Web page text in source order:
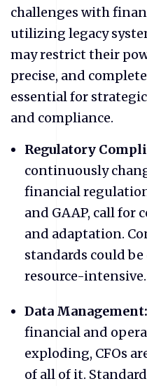
challenges with
utilizing legacy
may restrict their
precise, and
essential for
and compliance.
Regulatory
continuously
financial
and GAAP, call
and adaptation.
standards could
resource-intensive.
Data Management:
financial and
exploding, CFOs
of all of it.